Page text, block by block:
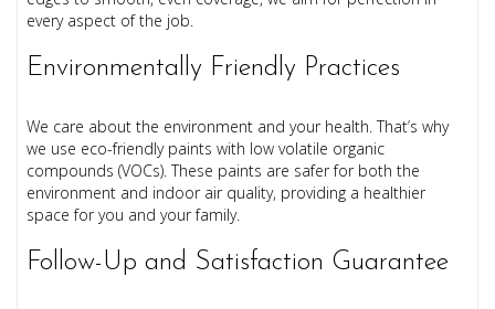
every aspect of the job.
Environmentally Friendly Practices
We care about the environment and your health. That’s why
we use eco-friendly paints with low volatile organic
compounds (VOCs). These paints are safer for both the
environment and indoor air quality, providing a healthier
space for you and your family.
Follow-Up and Satisfaction Guarantee